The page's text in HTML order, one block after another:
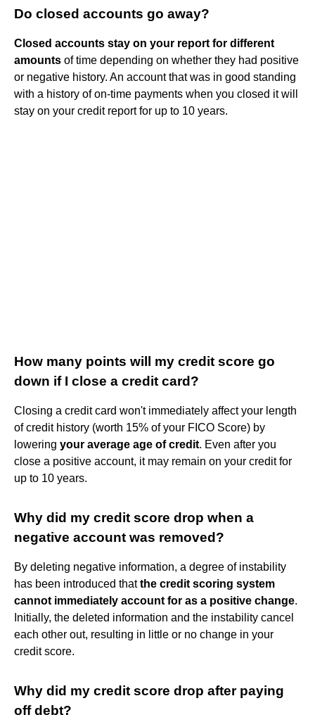
Do closed accounts go away?
Closed accounts stay on your report for different
amounts of time depending on whether they had positive
or negative history. An account that was in good standing
with a history of on-time payments when you closed it will
stay on your credit report for up to 10 years.
How many points will my credit score go
down if I close a credit card?
Closing a credit card won't immediately affect your length
of credit history (worth 15% of your FICO Score) by
lowering your average age of credit. Even after you
close a positive account, it may remain on your credit for
up to 10 years.
Why did my credit score drop when a
negative account was removed?
By deleting negative information, a degree of instability
has been introduced thatthe credit scoring system
cannot immediately account for as a positive change.
Initially, the deleted information and the instability cancel
each other out, resulting in little or no change in your
credit score.
Why did my credit score drop after paying
off debt?